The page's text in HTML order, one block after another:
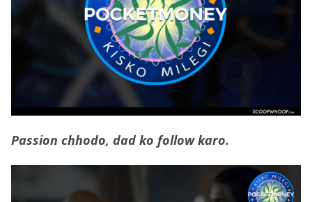
Passion chhodo, dad ko follow karo.